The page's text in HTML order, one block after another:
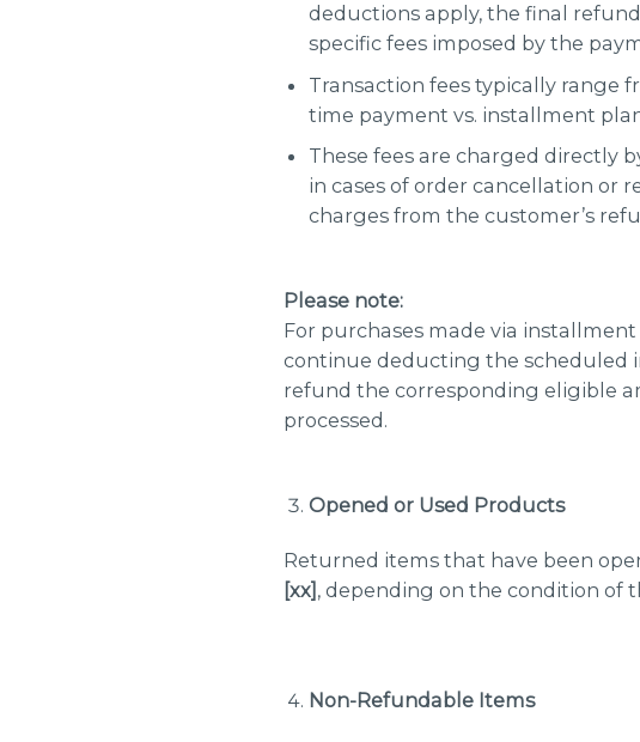
deductions apply, the final
specific fees imposed by the
Transaction fees typically range
time payment vs. installment
These fees are charged directly
in cases of order cancellation or
charges from the customer’s
Please note:
For purchases made via installment
continue deducting the scheduled
refund the corresponding eligible
processed.
Opened or Used Products
Returned items that have been
[xx] , depending on the condition of
Non-Refundable Items